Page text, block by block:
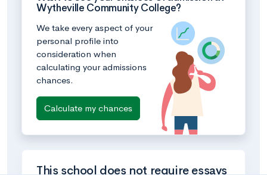
Wytheville Community College?
We take every aspect of your
personal profile into
consideration when
calculating your admissions
chances.
Calculate my chances
This school does not require essays